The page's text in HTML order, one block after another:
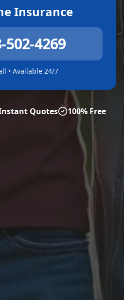
Insurance
502-4269
• Available 24/7
Quotes 100% Free